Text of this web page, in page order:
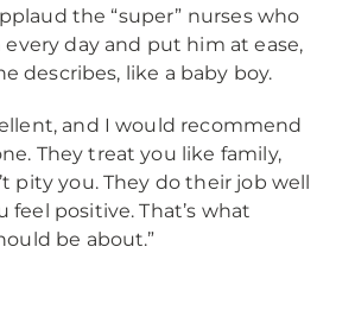
the “super” nurses who
day and put him at ease,
describes, like a baby boy.
and I would recommend
They treat you like family,
pity you. They do their job well
feel positive. That’s what
be about.”